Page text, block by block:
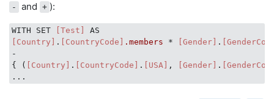
- and + ):
WITH SET [Test]
[Country]
. [CountryCode] .members * [Gender] .
-
{ (
[Country] . [CountryCode] . [USA] , [Gender] .